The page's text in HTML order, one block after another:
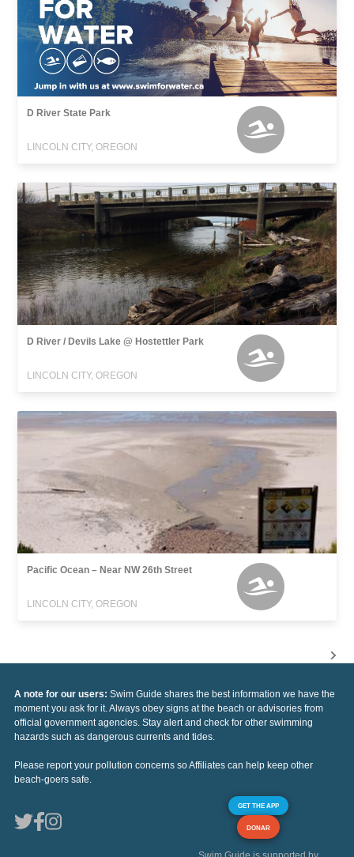
D River State Park
LINCOLN CITY, OREGON
D River / Devils Lake @ Hostettler Park
LINCOLN CITY, OREGON
Pacific Ocean – Near NW 26th Street
LINCOLN CITY, OREGON
A note for our users: Swim Guide shares the best information we have the
moment you ask for it. Always obey signs at the beach or advisories from
official government agencies. Stay alert and check for other swimming
hazards such as dangerous currents and tides.
Please report your pollution concerns so Affiliates can help keep other
beach-goers safe.
GET THE APP
DONAR